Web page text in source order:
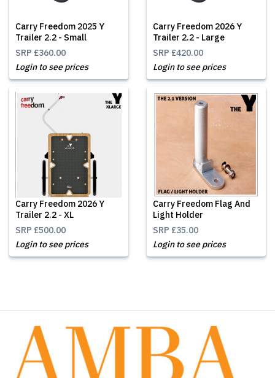
Carry Freedom 2025 Y
Trailer 2.2 - Small
SRP £360.00
Login to see prices
Carry Freedom 2026 Y
Trailer 2.2 - Large
SRP £420.00
Login to see prices
Carry Freedom 2026 Y
Trailer 2.2 - XL
SRP £500.00
Login to see prices
Carry Freedom Flag And
Light Holder
SRP £35.00
Login to see prices